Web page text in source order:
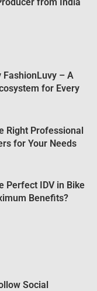
FashionLuvy – A
for Every
Right Professional
for Your Needs
Perfect IDV in Bike
Benefits?
Social